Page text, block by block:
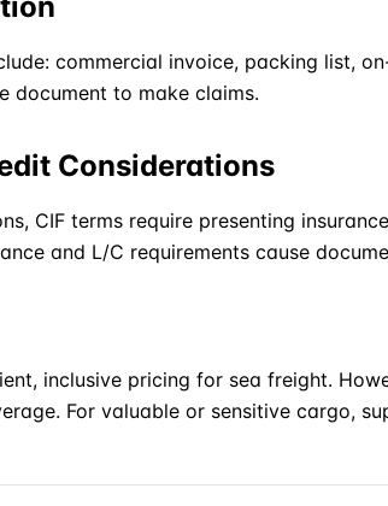
commercial invoice, packing list,
document to make claims.
Considerations
CIF terms require presenting
and L/C requirements cause
inclusive pricing for sea freight.
For valuable or sensitive cargo,